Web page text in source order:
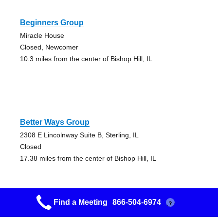
Beginners Group
Miracle House
Closed, Newcomer
10.3 miles from the center of Bishop Hill, IL
Better Ways Group
2308 E Lincolnway Suite B, Sterling, IL
Closed
17.38 miles from the center of Bishop Hill, IL
Find a Meeting 866-504-6974 ?